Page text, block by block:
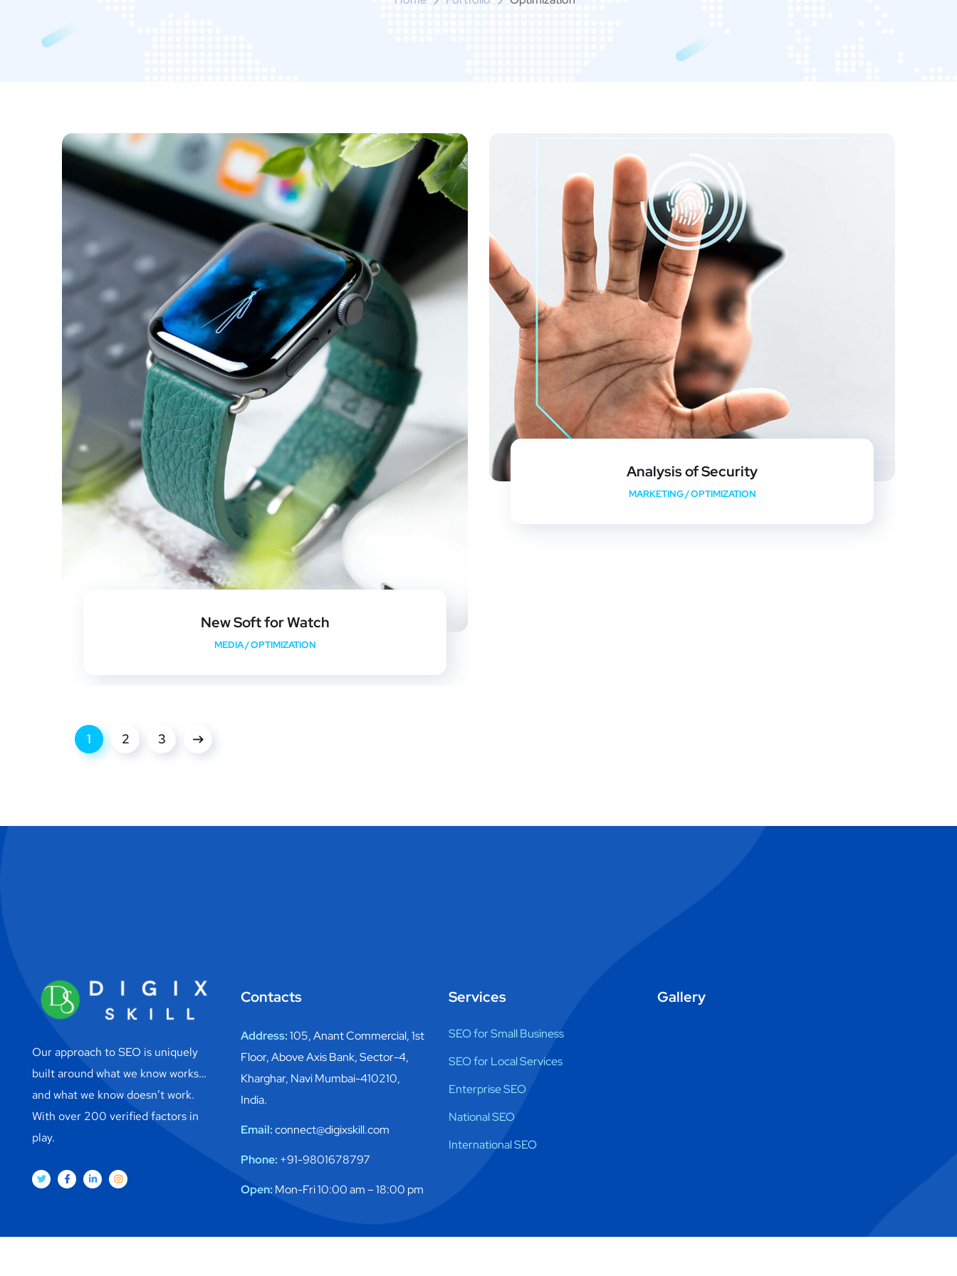
New Soft for Watch
MEDIA/OPTIMIZATION
Analysis of Security
MARKETING/OPTIMIZATION
1 2 3
Our approach to SEO is uniquely
built around what we know works…
and what we know doesn’t work.
With over 200 verified factors in
play.
Contacts
Address:105, Anant Commercial, 1st
Floor, Above Axis Bank, Sector-4,
Kharghar, Navi Mumbai-410210,
India.
Email:connect@digixskill.com
Phone: +91-9801678797
Open: Mon-Fri 10:00 am – 18:00 pm
Services
SEO for Small Business
SEO for Local Services
Enterprise SEO
National SEO
International SEO
Gallery